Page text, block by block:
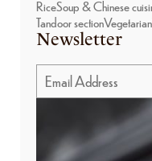
RiceSoup & Chinese
Tandoor sectionVegetarian
Newsletter